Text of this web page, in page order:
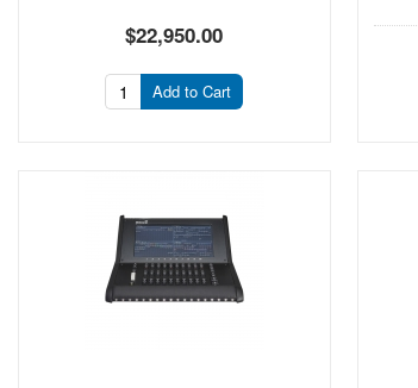
$22,950.00
Add to Cart